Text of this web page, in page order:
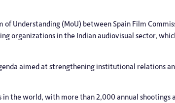
Understanding (MoU) between Spain Film
organizations in the Indian audiovisual sector,
aimed at strengthening institutional relations
the world, with more than 2,000 annual shootings